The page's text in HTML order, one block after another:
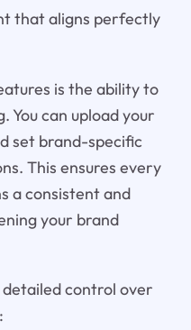
that aligns perfectly
is the ability to
You can upload your
set brand-specific
This ensures every
a consistent and
your brand
detailed control over